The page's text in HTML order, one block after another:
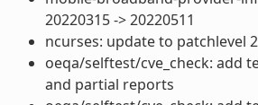
20220315 -> 20220511
ncurses: update to patchlevel
oeqa/selftest/cve_check: add
and partial reports